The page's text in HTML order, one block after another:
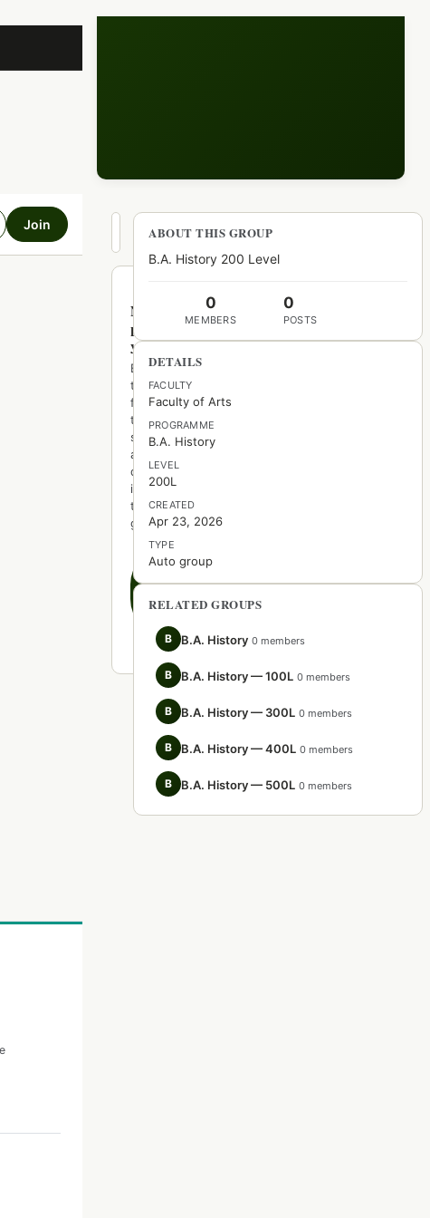
Join Hot New Top
No
posts
yet
Be
the
first
to
start
a
discussion
in
this
group.
Create
the
first
ABOUT THIS GROUP
B.A. History 200 Level
0
MEMBERS
0
POSTS
DETAILS
FACULTY
Faculty of Arts
PROGRAMME
B.A. History
LEVEL
200L
CREATED
Apr 23, 2026
TYPE
Auto group
RELATED GROUPS
B B.A. History 0 members
B B.A. History — 100L 0 members
B B.A. History — 300L 0 members
B B.A. History — 400L 0 members
B B.A. History — 500L 0 members